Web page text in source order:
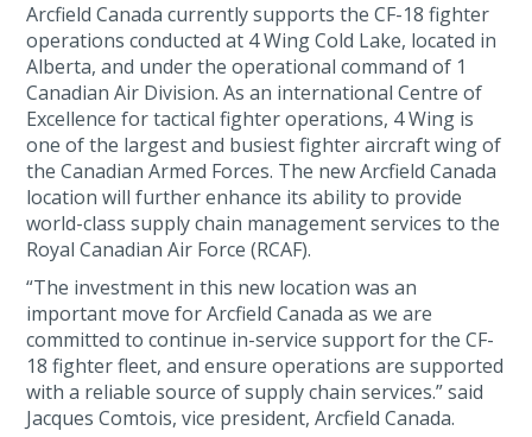
Arcfield Canada currently supports the CF-18 fighter
operations conducted at 4 Wing Cold Lake, located in
Alberta, and under the operational command of 1
Canadian Air Division. As an international Centre of
Excellence for tactical fighter operations, 4 Wing is
one of the largest and busiest fighter aircraft wing of
the Canadian Armed Forces. The new Arcfield Canada
location will further enhance its ability to provide
world-class supply chain management services to the
Royal Canadian Air Force (RCAF).
“The investment in this new location was an
important move for Arcfield Canada as we are
committed to continue in-service support for the CF-
18 fighter fleet, and ensure operations are supported
with a reliable source of supply chain services.” said
Jacques Comtois, vice president, Arcfield Canada.